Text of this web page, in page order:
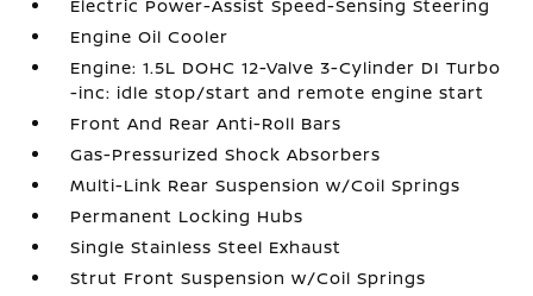
Electric Power-Assist Speed-Sensing Steering
Engine Oil Cooler
Engine: 1.5L DOHC 12-Valve 3-Cylinder DI Turbo
-inc: idle stop/start and remote engine start
Front And Rear Anti-Roll Bars
Gas-Pressurized Shock Absorbers
Multi-Link Rear Suspension w/Coil Springs
Permanent Locking Hubs
Single Stainless Steel Exhaust
Strut Front Suspension w/Coil Springs